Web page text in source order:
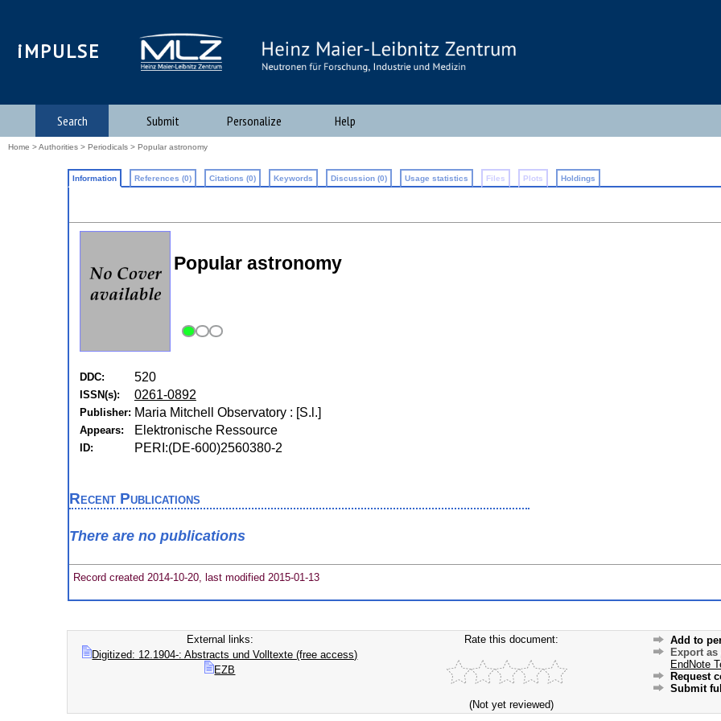
iMPULSE
Search Submit Personalize Help
Home >Authorities > Periodicals > Popular astronomy
Information References (0) Citations (0) Keywords Discussion (0) Usage statistics Files Plots Holdings
Popular astronomy
DDC: 520
ISSN(s): 0261-0892
Publisher: Maria Mitchell Observatory : [S.l.]
Appears: Elektronische Ressource
ID: PERI:(DE-600)2560380-2
Recent Publications
There are no publications
Record created 2014-10-20, last modified 2015-01-13
External links:
Digitized: 12.1904-: Abstracts und Volltexte (free access)
EZB
Rate this document:
(Not yet reviewed)
Add to
Export as
EndNote
Request
Submit